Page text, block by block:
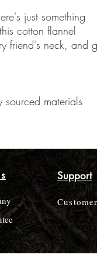
just something
cotton flannel
friend's neck, and
materials
Support